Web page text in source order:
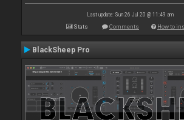
Last update: Sun 26 Jul 20 @ 11:49 am
Stats Comments How to
BlackSheep Pro